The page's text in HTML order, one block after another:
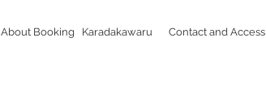
About Booking Karadakawaru Contact and Access